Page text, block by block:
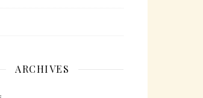
ARCHIVES